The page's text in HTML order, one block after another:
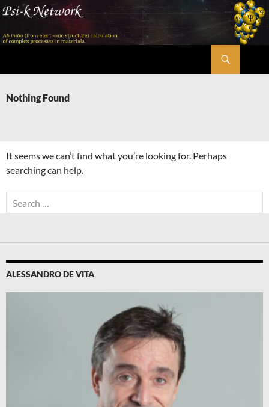
Skip
content
Nothing Found
It seems we can’t find what you’re looking for. Perhaps
searching can help.
Search
for:
ALESSANDRO DE VITA